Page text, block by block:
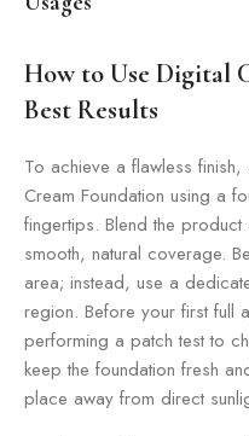
How to Use Digital
Best Results
To achieve a flawless
Cream Foundation using a
fingertips. Blend the
smooth, natural coverage.
area; instead, use a
region. Before your first full
performing a patch test to
keep the foundation fresh
place away from direct